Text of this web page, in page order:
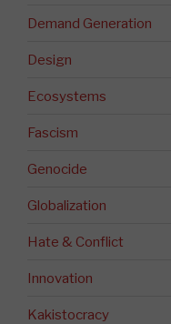
Demand Generation
Design
Ecosystems
Fascism
Genocide
Globalization
Hate & Conflict
Innovation
Kakistocracy